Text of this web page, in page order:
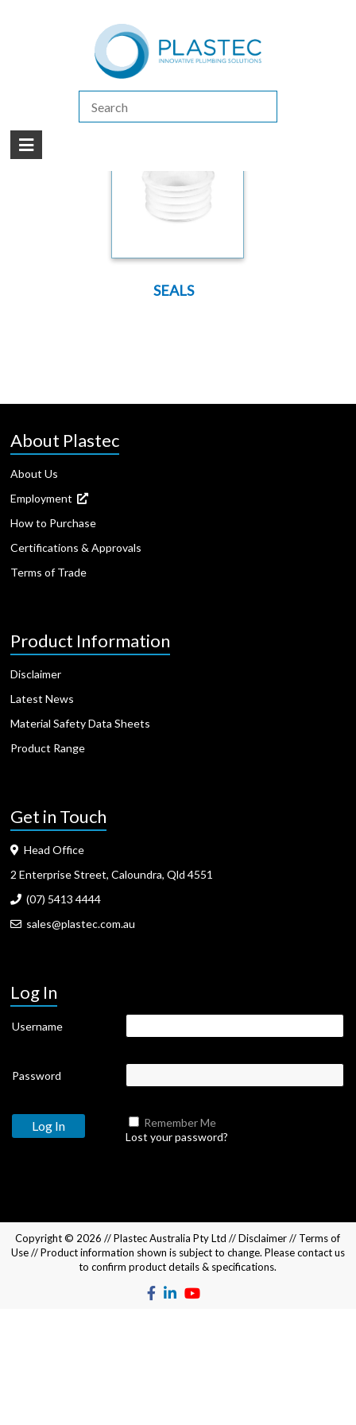
(07) 5413 4444|
SPARE PARTS/SPARE PARTS FLEXI-FIN
SEALS
About Plastec
About Us
Employment
How to Purchase
Certifications & Approvals
Terms of Trade
Product Information
Disclaimer
Latest News
Material Safety Data Sheets
Product Range
Get in Touch
Head Office
2 Enterprise Street, Caloundra, Qld 4551
(07) 5413 4444
sales@plastec.com.au
Log In
Username
Password
Remember Me
Lost your password?
Copyright © 2026 //Plastec Australia Pty Ltd //Disclaimer// Terms of
Use// Product information shown is subject to change. Pleasecontact us
to confirm product details & specifications.